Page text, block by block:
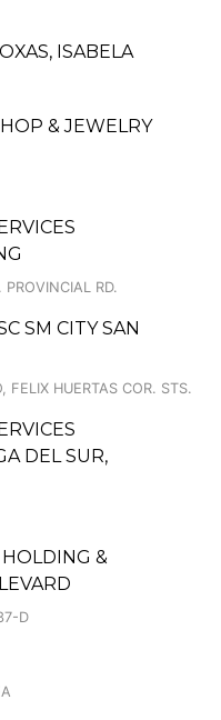
ISABELA
& JEWELRY
RD.
SM CITY SAN
HUERTAS COR. STS.
DEL SUR,
&
D